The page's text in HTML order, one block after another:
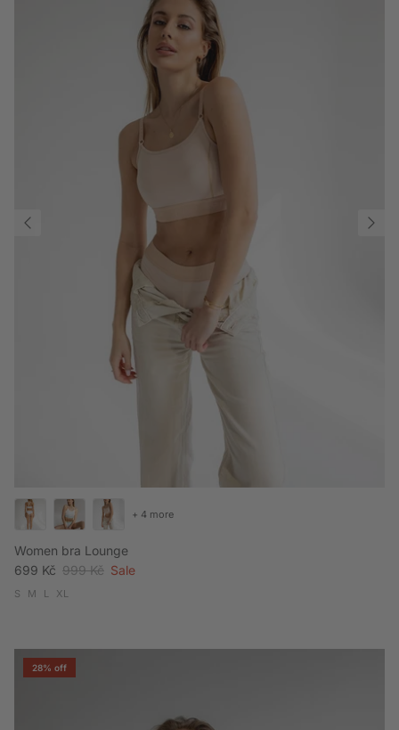
Women bra Lounge
Sale price
699 Kč Regular price
999 Kč Sale
S M L XL
+ 4 more
28% off